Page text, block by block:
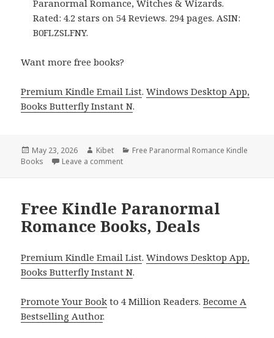
Paranormal Romance, Witches & Wizards.
Rated: 4.2 stars on 54 Reviews. 294 pages. ASIN:
B0FLZSLFNY.
Want more free books?
Premium Kindle Email List.Windows Desktop App,
Books Butterfly Instant N.
Posted
on
May 23, 2026 Author
Kibet Categories
Free Paranormal Romance Kindle
Books
Leave a comment
Free Kindle Paranormal
Romance Books, Deals
Premium Kindle Email List.Windows Desktop App,
Books Butterfly Instant N.
Promote Your Book to 4 Million Readers.Become A
Bestselling Author.